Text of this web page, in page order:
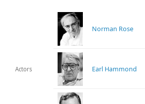
Actors
Norman Rose
Earl Hammond